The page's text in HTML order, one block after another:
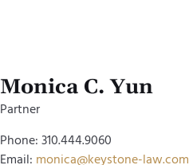
Monica C. Yun
Partner
Phone: 310.444.9060
Email: monica@keystone-law.com